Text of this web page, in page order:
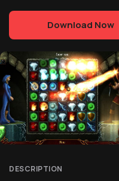
Download Now
DESCRIPTION